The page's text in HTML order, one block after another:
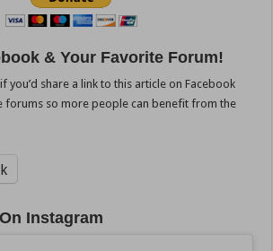
& Your Favorite Forum!
you’d share a link to this article on Facebook
forums so more people can benefit from the
Instagram